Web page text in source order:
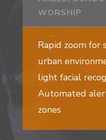
WORSHIP
Rapid zoom for
urban
light facial
Automated
zones